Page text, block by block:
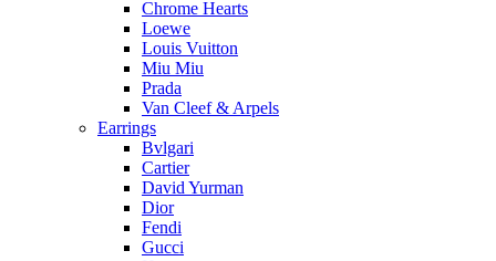
Chrome Hearts
Loewe
Louis Vuitton
Miu Miu
Prada
Van Cleef & Arpels
Earrings
Bvlgari
Cartier
David Yurman
Dior
Fendi
Gucci